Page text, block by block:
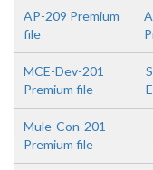
AP-209 Premium
file
MCE-Dev-201
Premium file
Mule-Con-201
Premium file